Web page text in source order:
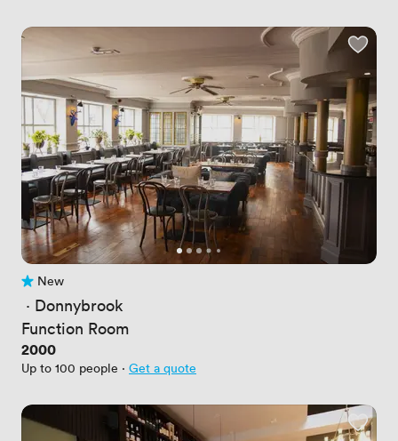
No reviews yet
New
· Donnybrook
Function Room
Price
2000
Up to 100 people · Get a quote